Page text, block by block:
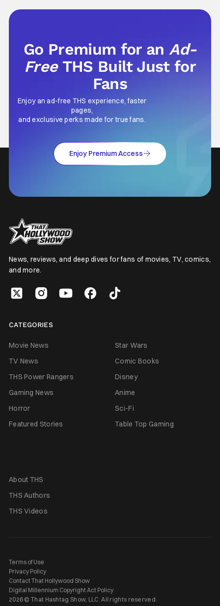
foundation of horror marketing forever. Even
Go Premium for anAd-
Free THS Built Just for
Fans
Enjoy an ad-free THS experience, faster
pages,
and exclusive perks made for true fans.
Enjoy Premium Access
News, reviews, and deep dives for fans of movies, TV, comics,
and more.
CATEGORIES
Movie News
Star Wars
TV News
Comic Books
THS Power Rangers
Disney
Gaming News
Anime
Horror
Sci-Fi
Featured Stories
Table Top Gaming
About THS
THS Authors
THS Videos
Terms of Use
Privacy Policy
Contact That Hollywood Show
Digital Millennium Copyright Act Policy
2026 © That Hashtag Show, LLC. All rights reserved.